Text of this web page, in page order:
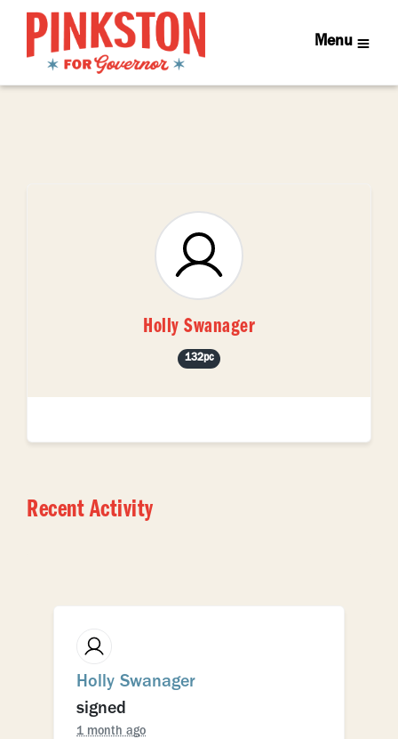
Menu
Holly Swanager
132pc
Recent Activity
Holly Swanager
signed
1 month ago